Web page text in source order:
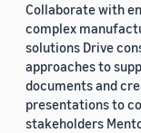
Collaborate with
complex
solutions Drive
approaches to
documents and
presentations to
stakeholders